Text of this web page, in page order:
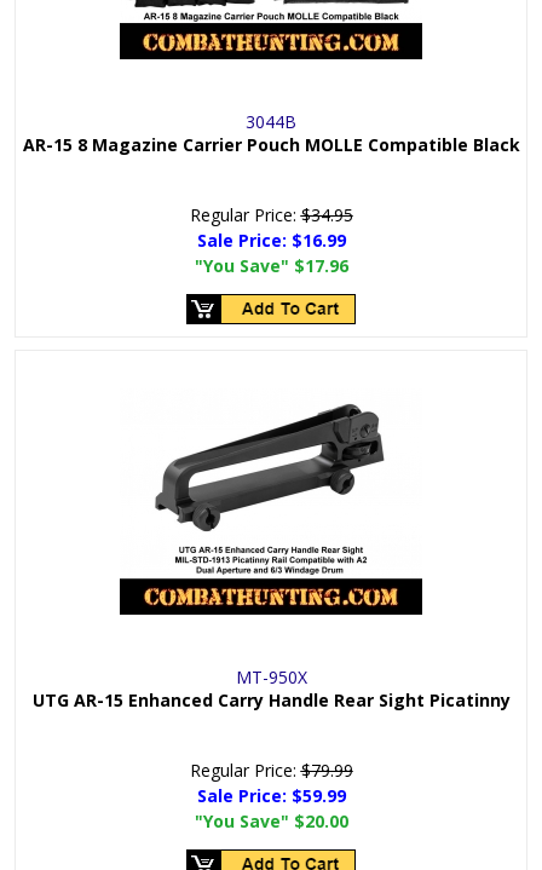
3044B
AR-15 8 Magazine Carrier Pouch MOLLE Compatible Black
Regular Price:$34.95
Sale Price: $16.99
"You Save" $17.96
MT-950X
UTG AR-15 Enhanced Carry Handle Rear Sight Picatinny
Regular Price:$79.99
Sale Price: $59.99
"You Save" $20.00